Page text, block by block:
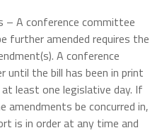
– A conference committee
further amended requires the
A conference
the bill has been in print
least one legislative day. If
amendments be concurred in,
is in order at any time and